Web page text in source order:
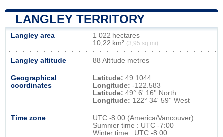
LANGLEY TERRITORY
Langley area
1 022 hectares
10,22 km² (3,95 sq mi)
Langley altitude 88 Altitude metres
Geographical
coordinates
Latitude: 49.1044
Longitude: -122.583
Latitude: 49° 6' 16'' North
Longitude: 122° 34' 59'' West
Time zone UTC -8:00 (America/Vancouver)
Summer time : UTC -7:00
Winter time : UTC -8:00